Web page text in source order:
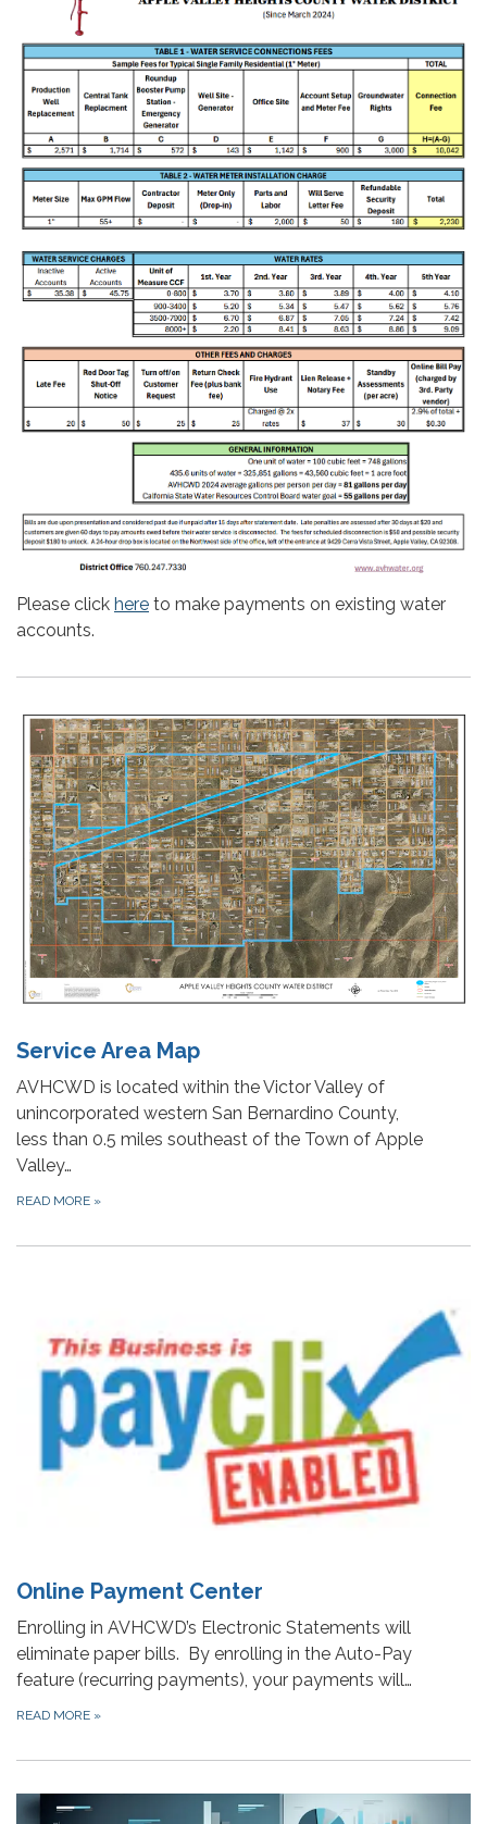
Please click here to make payments on existing water
accounts.
Service Area Map
AVHCWD is located within the Victor Valley of
unincorporated western San Bernardino County,
less than 0.5 miles southeast of the Town of Apple
Valley…
READ MORE »
Online Payment Center
Enrolling in AVHCWD’s Electronic Statements will
eliminate paper bills. By enrolling in the Auto-Pay
feature (recurring payments), your payments will…
READ MORE »